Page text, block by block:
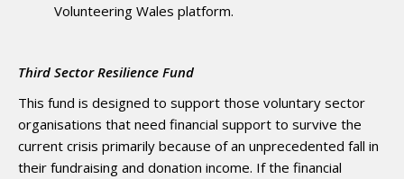
Volunteering Wales platform.
Third Sector Resilience Fund
This fund is designed to support those voluntary sector
organisations that need financial support to survive the
current crisis primarily because of an unprecedented fall in
their fundraising and donation income. If the financial